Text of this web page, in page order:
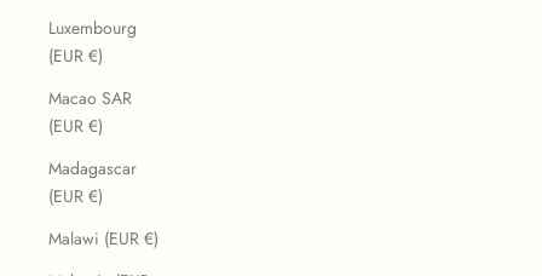
Luxembourg
(EUR €)
Macao SAR
(EUR €)
Madagascar
(EUR €)
Malawi (EUR €)